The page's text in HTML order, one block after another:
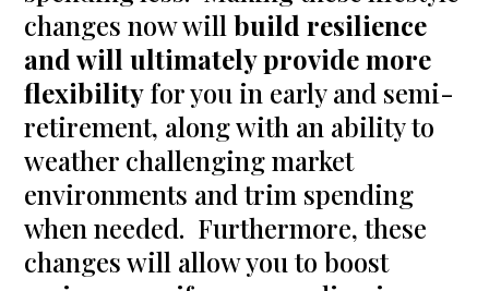
changes now willbuild resilience
and will ultimately provide more
flexibilityfor you in early and semi-
retirement, along with an ability to
weather challenging market
environments and trim spending
when needed. Furthermore, these
changes will allow you to boost